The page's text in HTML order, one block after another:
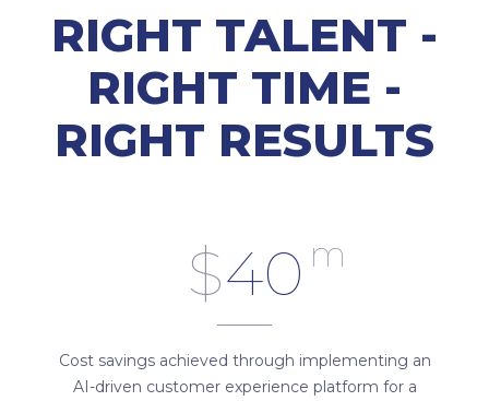
RIGHT TALENT -
RIGHT TIME -
RIGHT RESULTS
$40 m
Cost savings achieved through implementing an
AI-driven customer experience platform for a